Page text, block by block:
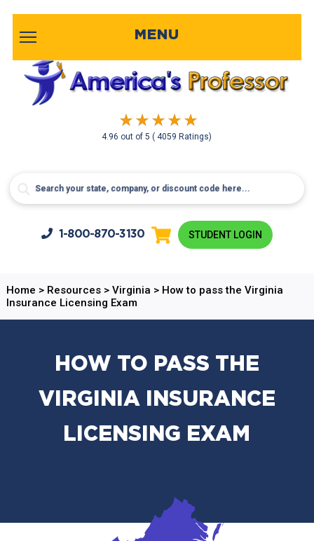
4.96 out of5( 4059 Ratings)
MENU
1-800-870-3130 STUDENT LOGIN
Home > Resources> Virginia > How to pass the Virginia
Insurance Licensing Exam
HOW TO PASS THE
VIRGINIA INSURANCE
LICENSING EXAM